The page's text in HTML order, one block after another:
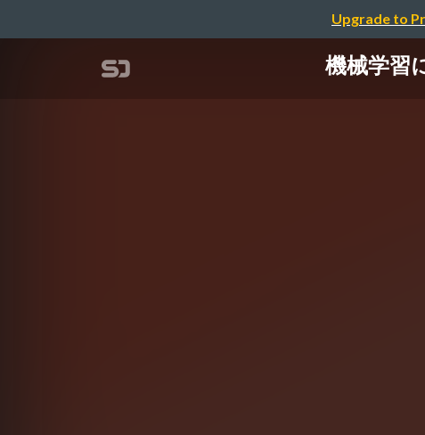
Upgrade to
機械学習